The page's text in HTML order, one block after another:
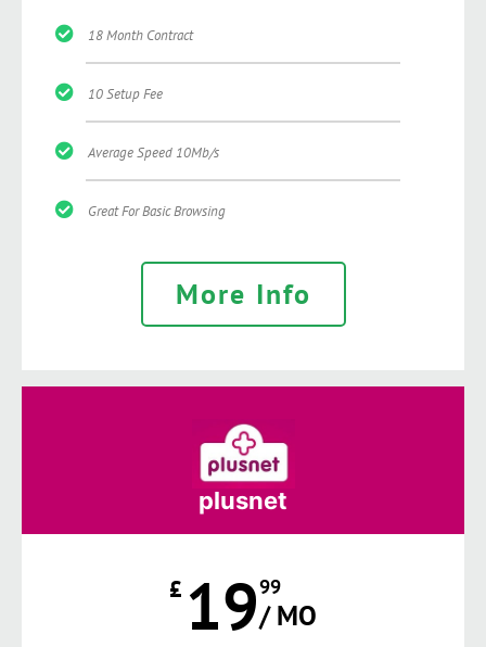
18 Month Contract
10 Setup Fee
Average Speed 10Mb/s
Great For Basic Browsing
More Info
plusnet
£ 1999
/ MO